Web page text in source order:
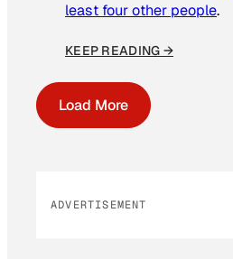
least four other people.
KEEP READING →
Load More
ADVERTISEMENT